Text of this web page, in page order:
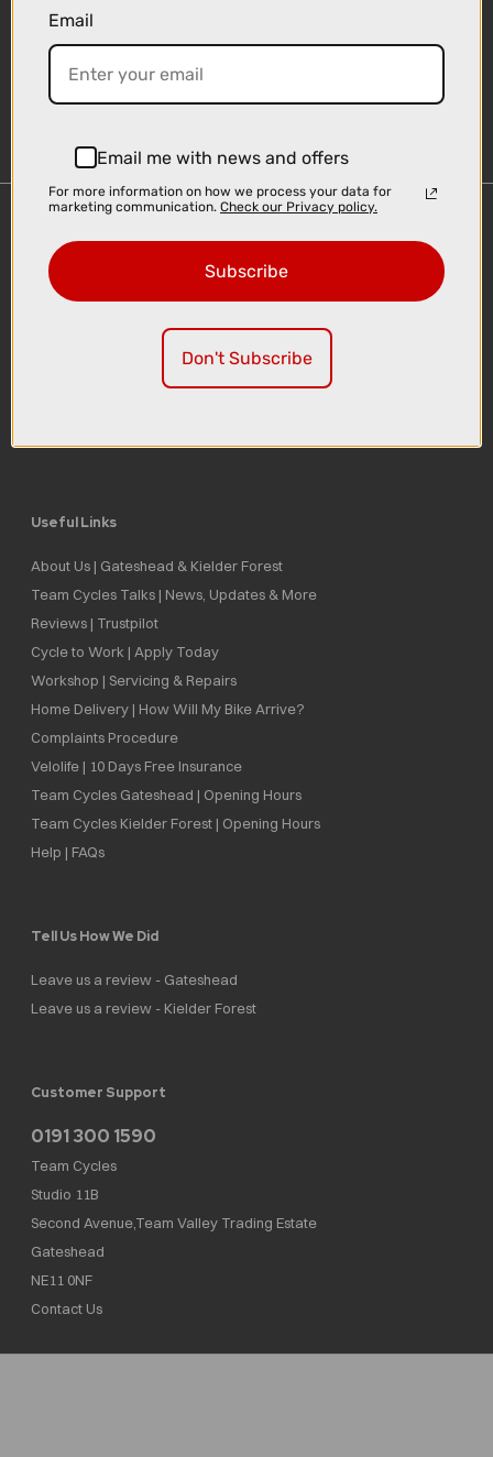
Delivery
Click & Collect
Useful Links
About Us | Gateshead & Kielder Forest
Team Cycles Talks | News, Updates & More
Reviews | Trustpilot
Cycle to Work | Apply Today
Workshop | Servicing & Repairs
Home Delivery | How Will My Bike Arrive?
Complaints Procedure
Velolife | 10 Days Free Insurance
Team Cycles Gateshead | Opening Hours
Team Cycles Kielder Forest | Opening Hours
Help | FAQs
Tell Us How We Did
Leave us a review - Gateshead
Leave us a review - Kielder Forest
Customer Support
0191 300 1590
Team Cycles
Studio 11B
Second Avenue,Team Valley Trading Estate
Gateshead
NE11 0NF
Contact Us
Email
Email me with news and offers
For more information on how we process your data for
marketing communication. Check our Privacy policy.
Subscribe
Don't Subscribe